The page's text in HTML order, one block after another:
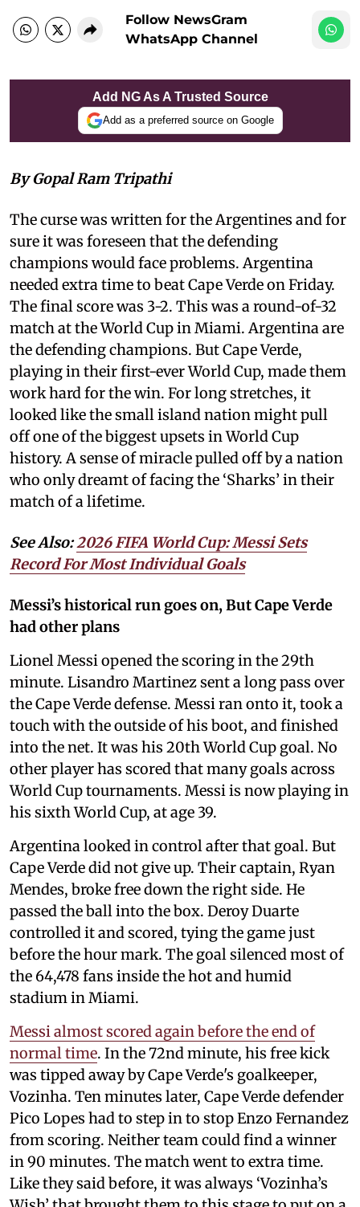
Follow NewsGram
WhatsApp Channel
Add NG As A Trusted Source
Add as a preferred source on Google
By Gopal Ram Tripathi
The curse was written for the Argentines and for
sure it was foreseen that the defending
champions would face problems. Argentina
needed extra time to beat Cape Verde on Friday.
The final score was 3-2. This was a round-of-32
match at the World Cup in Miami. Argentina are
the defending champions. But Cape Verde,
playing in their first-ever World Cup, made them
work hard for the win. For long stretches, it
looked like the small island nation might pull
off one of the biggest upsets in World Cup
history. A sense of miracle pulled off by a nation
who only dreamt of facing the ‘Sharks’ in their
match of a lifetime.
See Also:2026 FIFA World Cup: Messi Sets
Record For Most Individual Goals
Messi’s historical run goes on, But Cape Verde
had other plans
Lionel Messi opened the scoring in the 29th
minute. Lisandro Martinez sent a long pass over
the Cape Verde defense. Messi ran onto it, took a
touch with the outside of his boot, and finished
into the net. It was his 20th World Cup goal. No
other player has scored that many goals across
World Cup tournaments. Messi is now playing in
his sixth World Cup, at age 39.
Argentina looked in control after that goal. But
Cape Verde did not give up. Their captain, Ryan
Mendes, broke free down the right side. He
passed the ball into the box. Deroy Duarte
controlled it and scored, tying the game just
before the hour mark. The goal silenced most of
the 64,478 fans inside the hot and humid
stadium in Miami.
Messi almost scored again before the end of
normal time. In the 72nd minute, his free kick
was tipped away by Cape Verde's goalkeeper,
Vozinha. Ten minutes later, Cape Verde defender
Pico Lopes had to step in to stop Enzo Fernandez
from scoring. Neither team could find a winner
in 90 minutes. The match went to extra time.
Like they said before, it was always ‘Vozinha’s